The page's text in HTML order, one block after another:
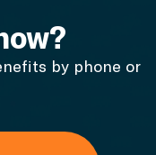
by phone or